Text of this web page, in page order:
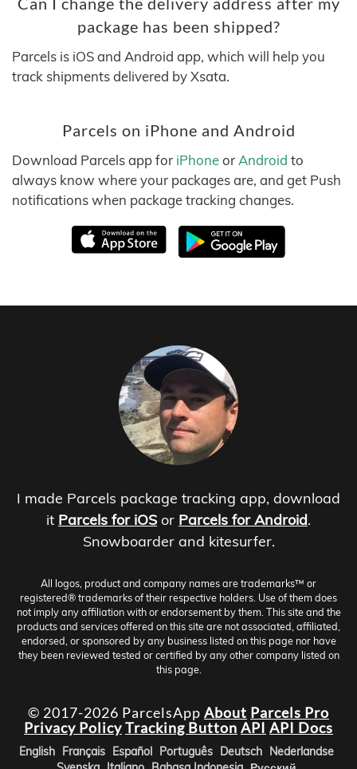
package has been shipped?
Parcels is iOS and Android app, which will help you
track shipments delivered by Xsata.
Parcels on iPhone and Android
Download Parcels app for iPhoneor Android to
always know where your packages are, and get Push
notifications when package tracking changes.
I made Parcels package tracking app, download
it Parcels for iOS or Parcels for Android.
Snowboarder and kitesurfer.
All logos, product and company names are trademarks™ or
registered® trademarks of their respective holders. Use of them does
not imply any affiliation with or endorsement by them. This site and the
products and services offered on this site are not associated, affiliated,
endorsed, or sponsored by any business listed on this page nor have
they been reviewed tested or certified by any other company listed on
this page.
© 2017-2026 ParcelsApp About Parcels Pro
Privacy PolicyTracking Button API API Docs
English Français Español Português Deutsch Nederlandse